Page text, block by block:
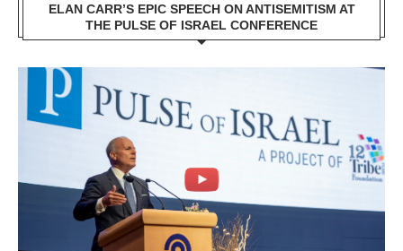
ELAN CARR’S EPIC SPEECH ON ANTISEMITISM AT
THE PULSE OF ISRAEL CONFERENCE